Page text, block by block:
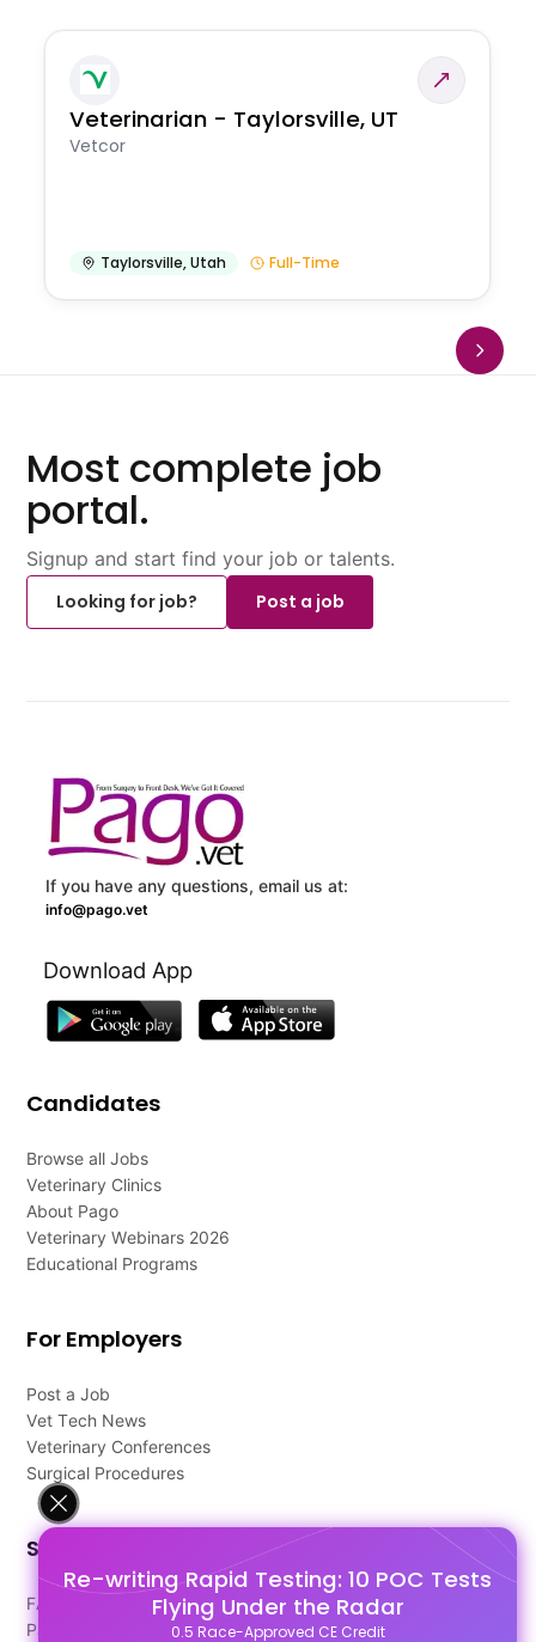
Re-writing Rapid Testing: 10 POC Tests
Flying Under the Radar
0.5 Race-Approved CE Credit
Veterinarian - Taylorsville, UT
Vetcor
Taylorsville,Utah Full-Time
Most complete job
portal.
Signup and start find your job or talents.
Looking for job?
Post a job
If you have any questions, email us at:
info@pago.vet
Download App
Candidates
Browse all Jobs
Veterinary Clinics
About Pago
Veterinary Webinars 2026
Educational Programs
For Employers
Post a Job
Vet Tech News
Veterinary Conferences
Surgical Procedures
Support
FAQ's
Pago Terms